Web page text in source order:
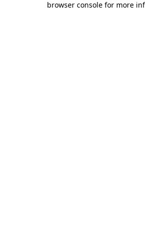
browser console for more